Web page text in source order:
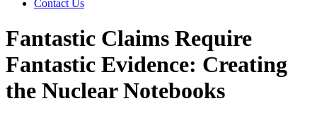
Contact Us
Fantastic Claims Require
Fantastic Evidence: Creating
the Nuclear Notebooks